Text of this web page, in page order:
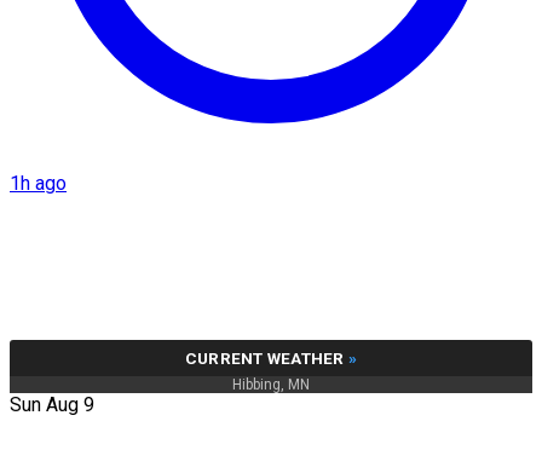
1h ago
CURRENT WEATHER »
Hibbing, MN
Sun Aug 9